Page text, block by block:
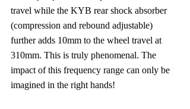
travel while the KYB rear shock absorber
(compression and rebound adjustable)
further adds 10mm to the wheel travel at
310mm. This is truly phenomenal. The
impact of this frequency range can only be
imagined in the right hands!